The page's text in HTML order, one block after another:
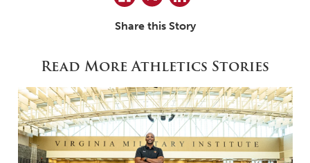
Share this Story
Read More Athletics Stories